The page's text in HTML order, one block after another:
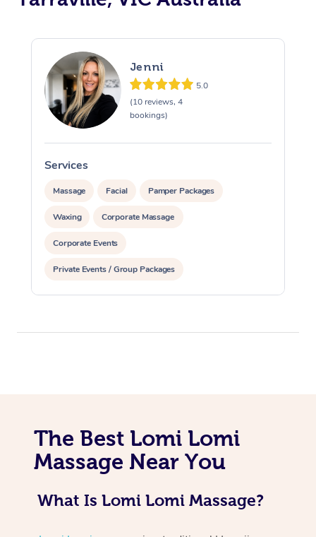
Jenni
5.0
(10 reviews, 4
bookings)
Services
Massage Facial Pamper Packages
Waxing Corporate Massage
Corporate Events
Private Events / Group Packages
The Best Lomi Lomi
Massage Near You
What Is Lomi Lomi Massage?
Swedish Massage
Relaxation Massage
Remedial Massage
Beauty
Facial
Nails
Wellness
Physiotherapy
Events
Popular Occasions
Corporate Events
Popular Services
Aged Care &
Disability